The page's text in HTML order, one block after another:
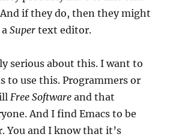
if they do, then they might
aSuper text editor.
serious about this. I want to
to use this. Programmers or
Free Software and that
And I find Emacs to be
You and I know that it’s